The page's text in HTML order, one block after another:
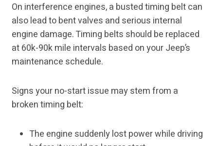
On interference engines, a busted timing belt can
also lead to bent valves and serious internal
engine damage. Timing belts should be replaced
at 60k-90k mile intervals based on your Jeep’s
maintenance schedule.
Signs your no-start issue may stem from a
broken timing belt:
The engine suddenly lost power while driving